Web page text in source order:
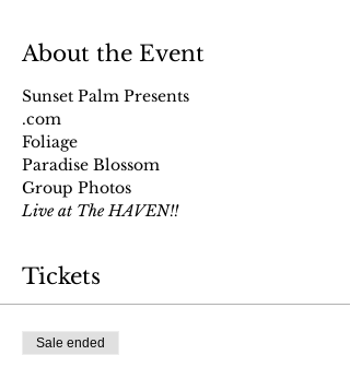
About the Event
Sunset Palm Presents
.com
Foliage
Paradise Blossom
Group Photos
Live at The HAVEN!!
Tickets
Sale ended